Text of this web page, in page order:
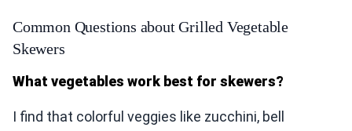
Common Questions about Grilled Vegetable
Skewers
What vegetables work best for skewers?
I find that colorful veggies like zucchini, bell